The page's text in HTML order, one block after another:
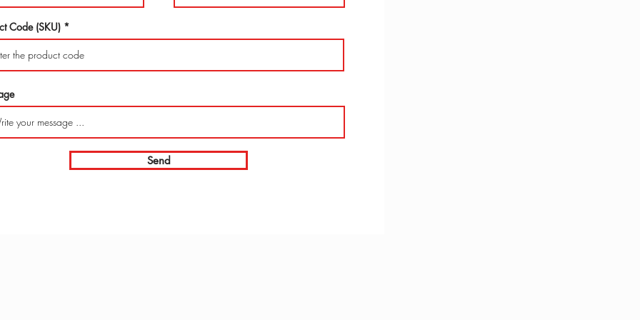
Code (SKU)
Send